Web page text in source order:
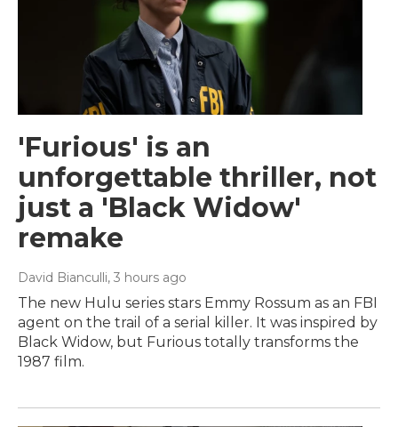
'Furious' is an
unforgettable thriller, not
just a 'Black Widow'
remake
David Bianculli, 3 hours ago
The new Hulu series stars Emmy Rossum as an FBI
agent on the trail of a serial killer. It was inspired by
Black Widow, but Furious totally transforms the
1987 film.